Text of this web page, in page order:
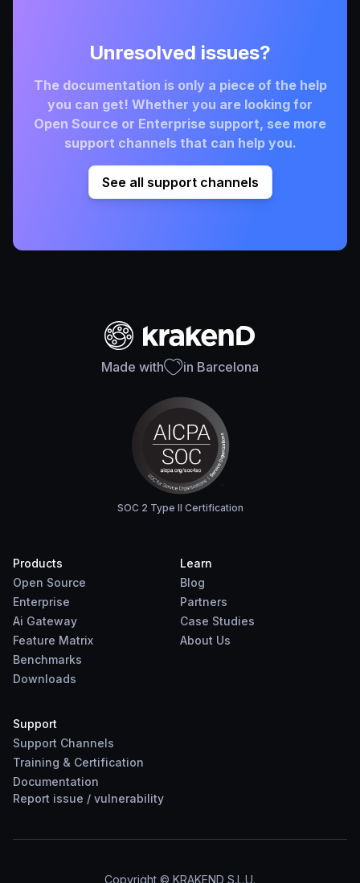
Unresolved issues?
The documentation is only a piece of the help
you can get! Whether you are looking for
Open Source or Enterprise support, see more
support channels that can help you.
See all support channels
Made with in Barcelona
SOC 2 Type II Certification
Products
Open Source
Enterprise
Ai Gateway
Feature Matrix
Benchmarks
Downloads
Learn
Blog
Partners
Case Studies
About Us
Support
Support Channels
Training & Certification
Documentation
Report issue / vulnerability
Copyright © KRAKEND S.L.U.